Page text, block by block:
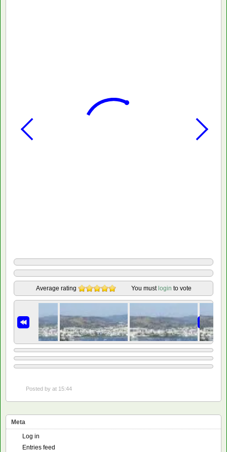
Average rating You must login to vote
Posted by at 15:44
Meta
Log in
Entries feed